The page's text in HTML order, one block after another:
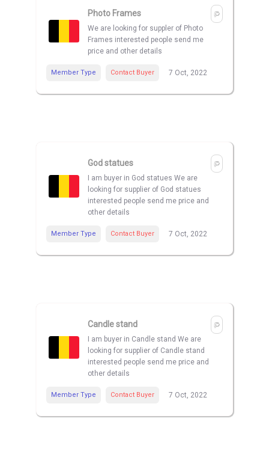
Photo Frames
We are looking for suppler of Photo
Frames interested people send me
price and other details
Member Type Contact Buyer 7 Oct, 2022
God statues
I am buyer in God statues We are
looking for supplier of God statues
interested people send me price and
other details
Member Type Contact Buyer 7 Oct, 2022
Candle stand
I am buyer in Candle stand We are
looking for supplier of Candle stand
interested people send me price and
other details
Member Type Contact Buyer 7 Oct, 2022